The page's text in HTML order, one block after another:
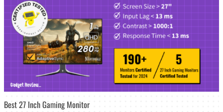
Best 27 Inch Gaming Monitor